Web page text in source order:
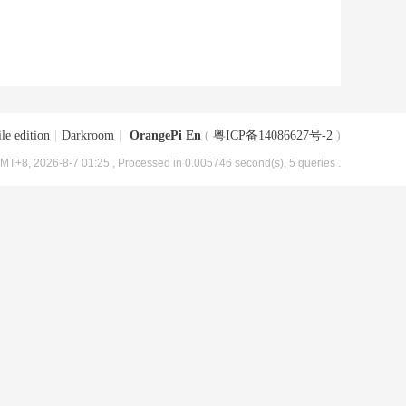
edition Darkroom OrangePi En ( 粤ICP备14086627号-2 )
2026-8-7 01:25 , Processed in 0.005746 second(s), 5 queries .